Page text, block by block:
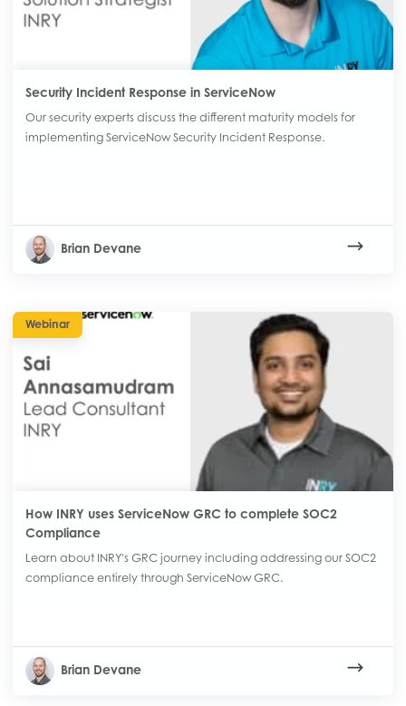
Security Incident Response in ServiceNow
Our security experts discuss the different maturity models for
implementing ServiceNow Security Incident Response.
Brian Devane
Webinar
How INRY uses ServiceNow GRC to complete SOC2
Compliance
Learn about INRY's GRC journey including addressing our SOC2
compliance entirely through ServiceNow GRC.
Brian Devane